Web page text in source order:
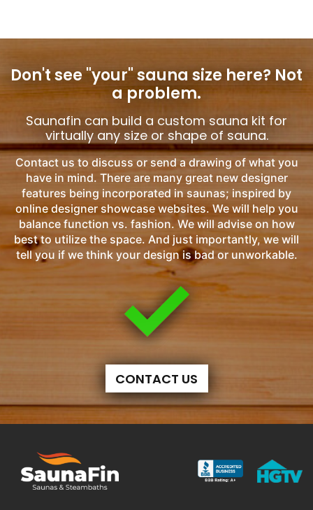
Don't see "your" sauna size here? Not
a problem.
Saunafin can build a custom sauna kit for
virtually any size or shape of sauna.
Contact us to discuss or send a drawing of what you
have in mind. There are many great new designer
features being incorporated in saunas; inspired by
online designer showcase websites. We will help you
balance function vs. fashion. We will advise on how
best to utilize the space. And just importantly, we will
tell you if we think your design is bad or unworkable.
CONTACT US